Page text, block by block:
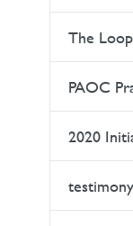
The Loop
PAOC
2020